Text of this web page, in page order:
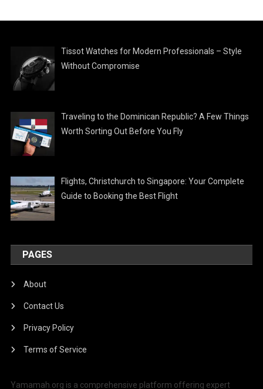
Tissot Watches for Modern Professionals – Style
Without Compromise
Traveling to the Dominican Republic? A Few Things
Worth Sorting Out Before You Fly
Flights, Christchurch to Singapore: Your Complete
Guide to Booking the Best Flight
PAGES
About
Contact Us
Privacy Policy
Terms of Service
Yamamah.org is a comprehensive platform offering expert